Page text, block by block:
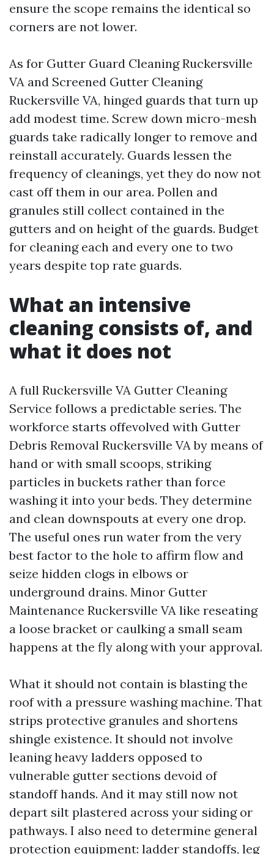
ensure the scope remains the identical so
corners are not lower.
As for Gutter Guard Cleaning Ruckersville
VA and Screened Gutter Cleaning
Ruckersville VA, hinged guards that turn up
add modest time. Screw down micro-mesh
guards take radically longer to remove and
reinstall accurately. Guards lessen the
frequency of cleanings, yet they do now not
cast off them in our area. Pollen and
granules still collect contained in the
gutters and on height of the guards. Budget
for cleaning each and every one to two
years despite top rate guards.
What an intensive
cleaning consists of, and
what it does not
A full Ruckersville VA Gutter Cleaning
Service follows a predictable series. The
workforce starts offevolved with Gutter
Debris Removal Ruckersville VA by means of
hand or with small scoops, striking
particles in buckets rather than force
washing it into your beds. They determine
and clean downspouts at every one drop.
The useful ones run water from the very
best factor to the hole to affirm flow and
seize hidden clogs in elbows or
underground drains. Minor Gutter
Maintenance Ruckersville VA like reseating
a loose bracket or caulking a small seam
happens at the fly along with your approval.
What it should not contain is blasting the
roof with a pressure washing machine. That
strips protective granules and shortens
shingle existence. It should not involve
leaning heavy ladders opposed to
vulnerable gutter sections devoid of
standoff hands. And it may still now not
depart silt plastered across your siding or
pathways. I also need to determine general
protection equipment: ladder standoffs, leg